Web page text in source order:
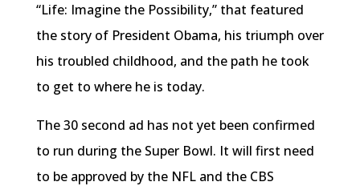
“Life: Imagine the Possibility,” that featured
the story of President Obama, his triumph over
his troubled childhood, and the path he took
to get to where he is today.
The 30 second ad has not yet been confirmed
to run during the Super Bowl. It will first need
to be approved by the NFL and the CBS